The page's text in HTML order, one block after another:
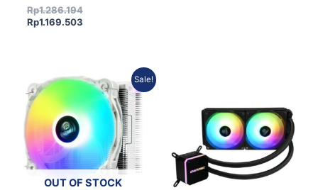
Rp1.286.194
Rp1.169.503
Sale!
OUT OF STOCK
Original
price
was:
Rp499.937.
Current
price
is:
Rp435.589.